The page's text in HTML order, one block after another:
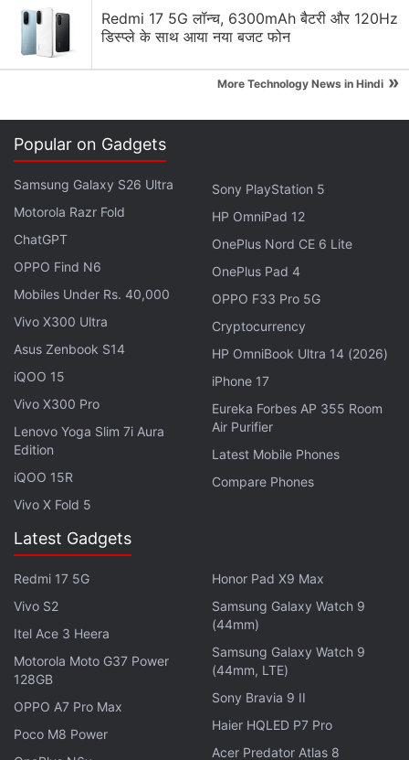
buying a smartwatch?
Do you actually use all the health features on your
Singh tells us that about 95 percent of
smartwatches currently available in the market are
below Rs. 4,000. IDC doesn't consider affordable
connected watches. On the podcast, he adds: "For
us, a smartwatch is one which can carry a third-
party app or has an app store. [...] Technically,
smartwatches are not doing very well in India."
Advertisement
Redmi 17 5G लॉन्च, 6300mAh बैटरी और 120Hz
डिस्प्ले के साथ आया नया बजट फोन
More Technology News in Hindi »
Popular on Gadgets
Samsung Galaxy S26 Ultra
Motorola Razr Fold
ChatGPT
OPPO Find N6
Mobiles Under Rs. 40,000
Vivo X300 Ultra
Asus Zenbook S14
iQOO 15
Vivo X300 Pro
Lenovo Yoga Slim 7i Aura
Edition
iQOO 15R
Vivo X Fold 5
Sony PlayStation 5
HP OmniPad 12
OnePlus Nord CE 6 Lite
OnePlus Pad 4
OPPO F33 Pro 5G
Cryptocurrency
HP OmniBook Ultra 14 (2026)
iPhone 17
Eureka Forbes AP 355 Room
Air Purifier
Latest Mobile Phones
Compare Phones
Latest Gadgets
Redmi 17 5G
Vivo S2
Itel Ace 3 Heera
Motorola Moto G37 Power
128GB
OPPO A7 Pro Max
Poco M8 Power
Honor Pad X9 Max
Samsung Galaxy Watch 9
(44mm)
Samsung Galaxy Watch 9
(44mm, LTE)
Sony Bravia 9 II
Haier HQLED P7 Pro
Acer Predator Atlas 8